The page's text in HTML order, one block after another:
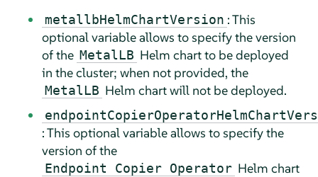
metallbHelmChartVersion : This
optional variable allows to specify the version
of the MetalLB Helm chart to be deployed
in the cluster; when not provided, the
MetalLB Helm chart will not be deployed.
: This optional variable allows to specify the
version of the
Endpoint Copier Operator Helm chart